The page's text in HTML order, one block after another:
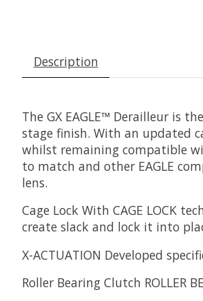
Description
The GX EAGLE™ Derailleur is
stage finish. With an updated
whilst remaining compatible
to match and other EAGLE
lens.
Cage Lock With CAGE LOCK
create slack and lock it into
X-ACTUATION Developed
Roller Bearing Clutch ROLLER